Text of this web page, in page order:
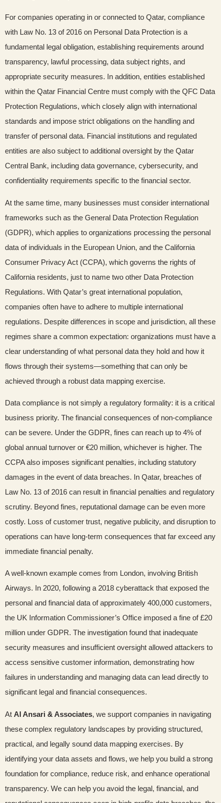
For companies operating in or connected to Qatar, compliance
with Law No. 13 of 2016 on Personal Data Protection is a
fundamental legal obligation, establishing requirements around
transparency, lawful processing, data subject rights, and
appropriate security measures. In addition, entities established
within the Qatar Financial Centre must comply with the QFC Data
Protection Regulations, which closely align with international
standards and impose strict obligations on the handling and
transfer of personal data. Financial institutions and regulated
entities are also subject to additional oversight by the Qatar
Central Bank, including data governance, cybersecurity, and
confidentiality requirements specific to the financial sector.
At the same time, many businesses must consider international
frameworks such as the General Data Protection Regulation
(GDPR), which applies to organizations processing the personal
data of individuals in the European Union, and the California
Consumer Privacy Act (CCPA), which governs the rights of
California residents, just to name two other Data Protection
Regulations. With Qatar’s great international population,
companies often have to adhere to multiple international
regulations. Despite differences in scope and jurisdiction, all these
regimes share a common expectation: organizations must have a
clear understanding of what personal data they hold and how it
flows through their systems—something that can only be
achieved through a robust data mapping exercise.
Data compliance is not simply a regulatory formality: it is a critical
business priority. The financial consequences of non-compliance
can be severe. Under the GDPR, fines can reach up to 4% of
global annual turnover or €20 million, whichever is higher. The
CCPA also imposes significant penalties, including statutory
damages in the event of data breaches. In Qatar, breaches of
Law No. 13 of 2016 can result in financial penalties and regulatory
scrutiny. Beyond fines, reputational damage can be even more
costly. Loss of customer trust, negative publicity, and disruption to
operations can have long-term consequences that far exceed any
immediate financial penalty.
A well-known example comes from London, involving British
Airways. In 2020, following a 2018 cyberattack that exposed the
personal and financial data of approximately 400,000 customers,
the UK Information Commissioner’s Office imposed a fine of £20
million under GDPR. The investigation found that inadequate
security measures and insufficient oversight allowed attackers to
access sensitive customer information, demonstrating how
failures in understanding and managing data can lead directly to
significant legal and financial consequences.
At Al Ansari & Associates, we support companies in navigating
these complex regulatory landscapes by providing structured,
practical, and legally sound data mapping exercises. By
identifying your data assets and flows, we help you build a strong
foundation for compliance, reduce risk, and enhance operational
transparency. We can help you avoid the legal, financial, and